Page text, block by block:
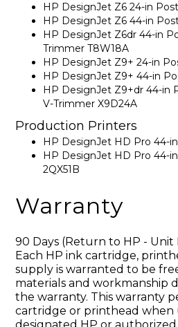
HP DesignJet Z6 24-in
HP DesignJet Z6 44-in
HP DesignJet Z6dr 44-in
Trimmer T8W18A
HP DesignJet Z9+ 24-in
HP DesignJet Z9+ 44-in
HP DesignJet Z9+dr 44-in
V-Trimmer X9D24A
Production Printers
HP DesignJet HD Pro 44-
HP DesignJet HD Pro 44-
2QX51B
Warranty
90 Days (Return to HP -
Each HP ink cartridge,
supply is warranted to be
materials and workmanship
the warranty. This warranty
cartridge or printhead when